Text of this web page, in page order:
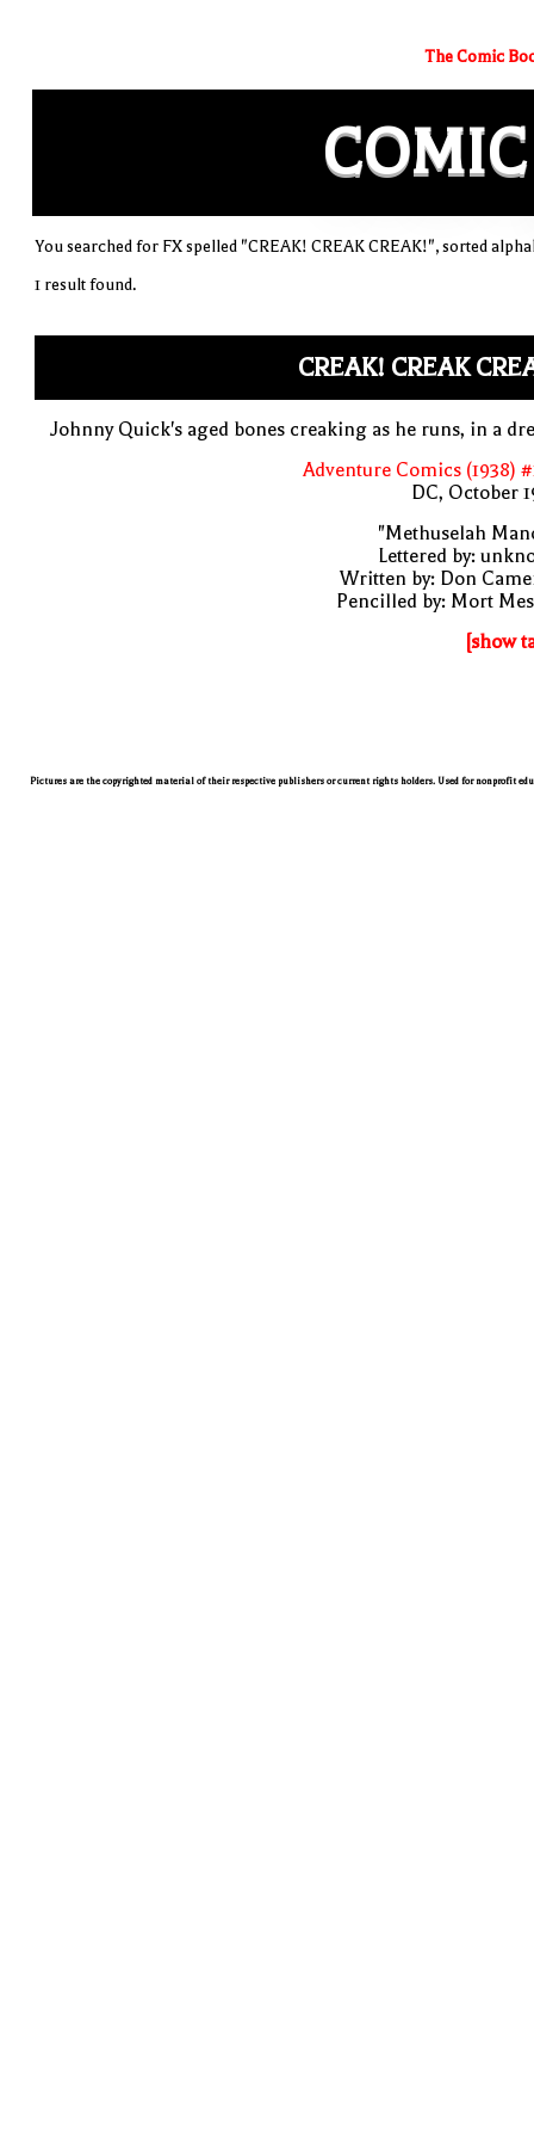
The Comic
COMIC
You searched for FX spelled "CREAK! CREAK CREAK!", sorted
1 result found.
CREAK! CREAK
Johnny Quick's aged bones creaking as he runs, in a
Adventure Comics (1938)
DC, October
"Methuselah
Lettered by:
Written by: Don
Pencilled by: Mort
[show
Pictures are the copyrighted material of their respective publishers or current rights holders. Used for nonprofit